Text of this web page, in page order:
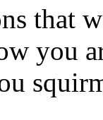
that
you